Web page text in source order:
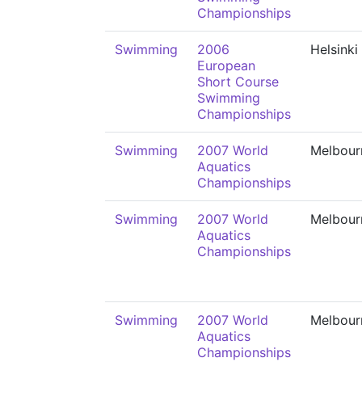
Championships
Swimming
2006
European
Short Course
Swimming
Championships
Helsinki
Swimming
2007 World
Aquatics
Championships
Swimming
2007 World
Aquatics
Championships
Swimming
2007 World
Aquatics
Championships